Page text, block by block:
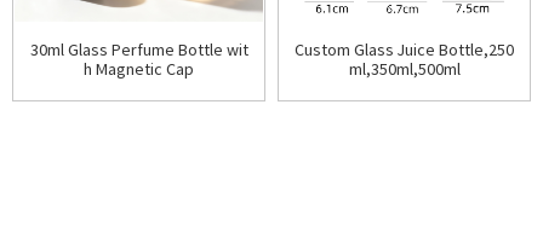
30ml Glass Perfume Bottle wit
h Magnetic Cap
Custom Glass Juice Bottle,250
ml,350ml,500ml